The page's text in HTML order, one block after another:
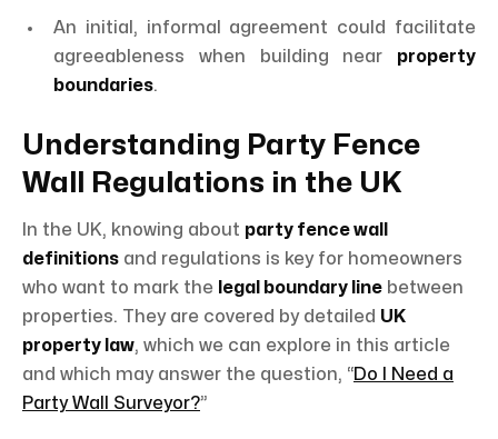
An initial, informal agreement could facilitate
agreeableness when building near property
boundaries.
Understanding Party Fence
Wall Regulations in the UK
In the UK, knowing about party fence wall
definitions and regulations is key for homeowners
who want to mark the
legal boundary line between
properties. They are covered by detailed UK
property law, which we can explore in this article
and which may answer the question, “Do I Need a
Party Wall Surveyor?”